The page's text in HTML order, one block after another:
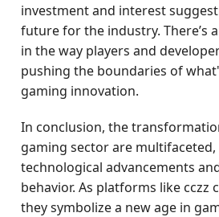
investment and interest
future for the industry. There’s
in the way players and
pushing the boundaries of
gaming innovation.
In conclusion, the
gaming sector are
technological advancements
behavior. As platforms like cczz
they symbolize a new age in